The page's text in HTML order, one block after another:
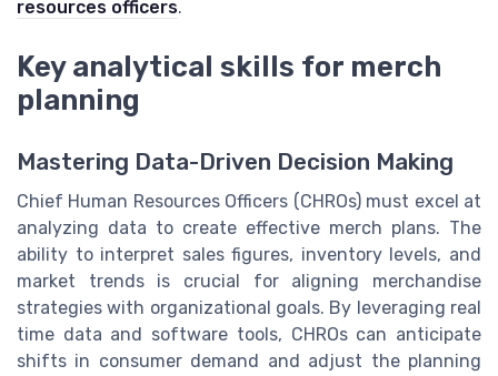
resources officers.
Key analytical skills for merch
planning
Mastering Data-Driven Decision Making
Chief Human Resources Officers (CHROs) must excel at
analyzing data to create effective merch plans. The
ability to interpret sales figures, inventory levels, and
market trends is crucial for aligning merchandise
strategies with organizational goals. By leveraging real
time data and software tools, CHROs can anticipate
shifts in consumer demand and adjust the planning